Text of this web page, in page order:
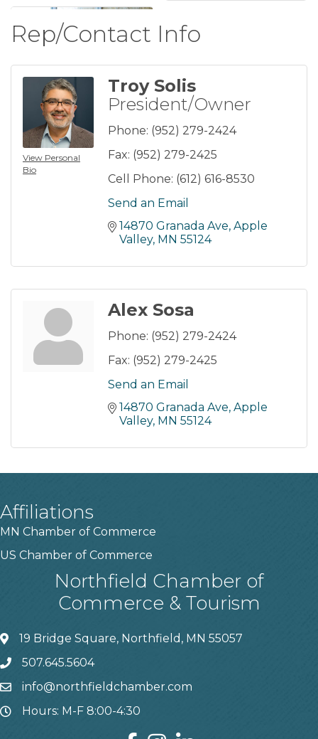
Rep/Contact Info
View Personal
Bio
Troy Solis
President/Owner
Phone: (952) 279-2424
Fax: (952) 279-2425
Cell Phone: (612) 616-8530
Send an Email
14870 Granada Ave Apple
Valley MN 55124
Alex Sosa
Phone: (952) 279-2424
Fax: (952) 279-2425
Send an Email
14870 Granada Ave Apple
Valley MN 55124
Affiliations
MN Chamber of Commerce
US Chamber of Commerce
Northfield Chamber of
Commerce & Tourism
19 Bridge Square, Northfield, MN 55057
507.645.5604
info@northfieldchamber.com
Hours: M-F 8:00-4:30